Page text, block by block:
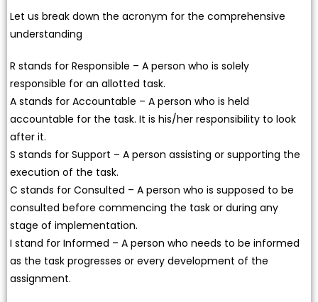
Let us break down the acronym for the comprehensive
understanding
R stands for Responsible – A person who is solely
responsible for an allotted task.
A stands for Accountable – A person who is held
accountable for the task. It is his/her responsibility to look
after it.
S stands for Support – A person assisting or supporting the
execution of the task.
C stands for Consulted – A person who is supposed to be
consulted before commencing the task or during any
stage of implementation.
I stand for Informed – A person who needs to be informed
as the task progresses or every development of the
assignment.